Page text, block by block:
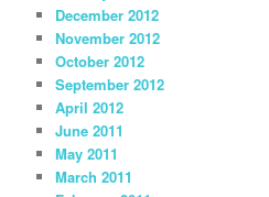
December 2012
November 2012
October 2012
September 2012
April 2012
June 2011
May 2011
March 2011